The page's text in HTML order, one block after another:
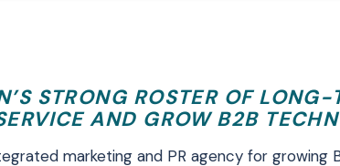
STRONG ROSTER OF
AND GROW B2B
marketing and PR agency for growing